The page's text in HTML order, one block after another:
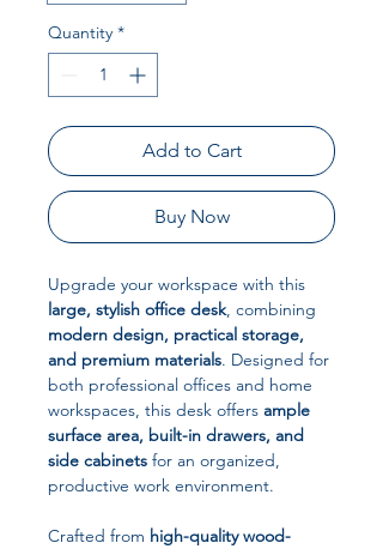
Quantity *
Add to Cart
Buy Now
Upgrade your workspace with this
large, stylish office desk, combining
modern design, practical storage,
and premium materials. Designed for
both professional offices and home
workspaces, this desk offers ample
surface area, built-in drawers, and
side cabinets for an organized,
productive work environment.
Crafted from high-quality wood-